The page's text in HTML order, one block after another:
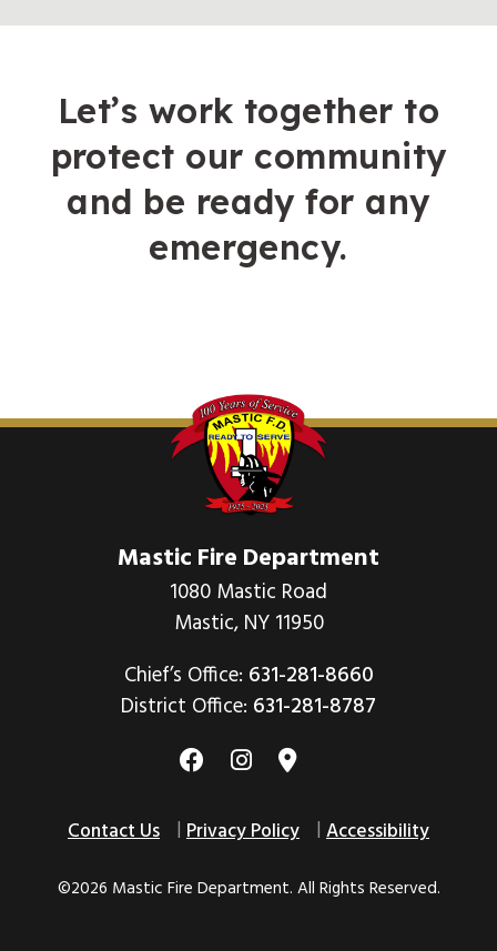
Let’s work together to
protect our community
and be ready for any
emergency.
Mastic Fire Department
1080 Mastic Road
Mastic, NY 11950
Chief’s Office: 631-281-8660
District Office: 631-281-8787
Contact Us Privacy Policy Accessibility
©2026 Mastic Fire Department. All Rights Reserved.